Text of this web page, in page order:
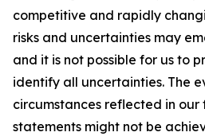
competitive and rapidly
risks and uncertainties may
and it is not possible for us to
identify all uncertainties. The
circumstances reflected in
statements might not be